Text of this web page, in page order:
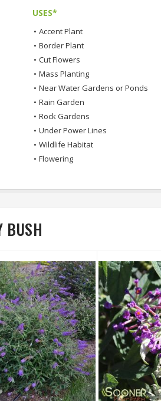
USES*
• Accent Plant
• Border Plant
• Cut Flowers
• Mass Planting
• Near Water Gardens or Ponds
• Rain Garden
• Rock Gardens
• Under Power Lines
• Wildlife Habitat
• Flowering
BUSH